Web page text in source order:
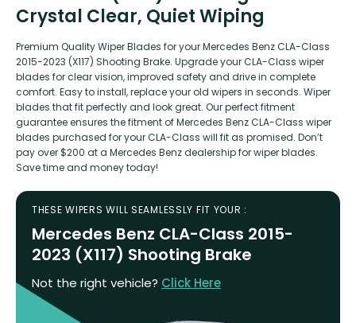
Crystal Clear, Quiet Wiping
Premium Quality Wiper Blades for your Mercedes Benz CLA-Class
2015-2023 (X117) Shooting Brake. Upgrade your CLA-Class wiper
blades for clear vision, improved safety and drive in complete
comfort. Easy to install, replace your old wipers in seconds. Wiper
blades that fit perfectly and look great. Our perfect fitment
guarantee ensures the fitment of Mercedes Benz CLA-Class wiper
blades purchased for your CLA-Class will fit as promised. Don’t
pay over $200 at a Mercedes Benz dealership for wiper blades.
Save time and money today!
THESE WIPERS WILL SEAMLESSLY FIT YOUR :
Mercedes Benz CLA-Class 2015-
2023 (X117) Shooting Brake
Not the right vehicle? Click Here